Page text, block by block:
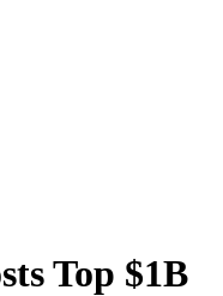
Top $1B